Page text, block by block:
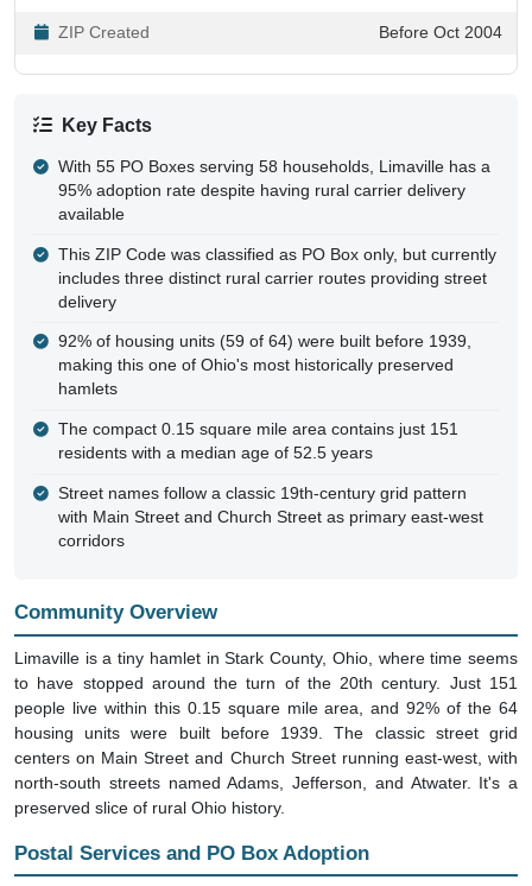
ZIP Created Before Oct 2004
Key Facts
With 55 PO Boxes serving 58 households, Limaville has a
95% adoption rate despite having rural carrier delivery
available
This ZIP Code was classified as PO Box only, but currently
includes three distinct rural carrier routes providing street
delivery
92% of housing units (59 of 64) were built before 1939,
making this one of Ohio's most historically preserved
hamlets
The compact 0.15 square mile area contains just 151
residents with a median age of 52.5 years
Street names follow a classic 19th-century grid pattern
with Main Street and Church Street as primary east-west
corridors
Community Overview
Limaville is a tiny hamlet in Stark County, Ohio, where time seems
to have stopped around the turn of the 20th century. Just 151
people live within this 0.15 square mile area, and 92% of the 64
housing units were built before 1939. The classic street grid
centers on Main Street and Church Street running east-west, with
north-south streets named Adams, Jefferson, and Atwater. It's a
preserved slice of rural Ohio history.
Postal Services and PO Box Adoption